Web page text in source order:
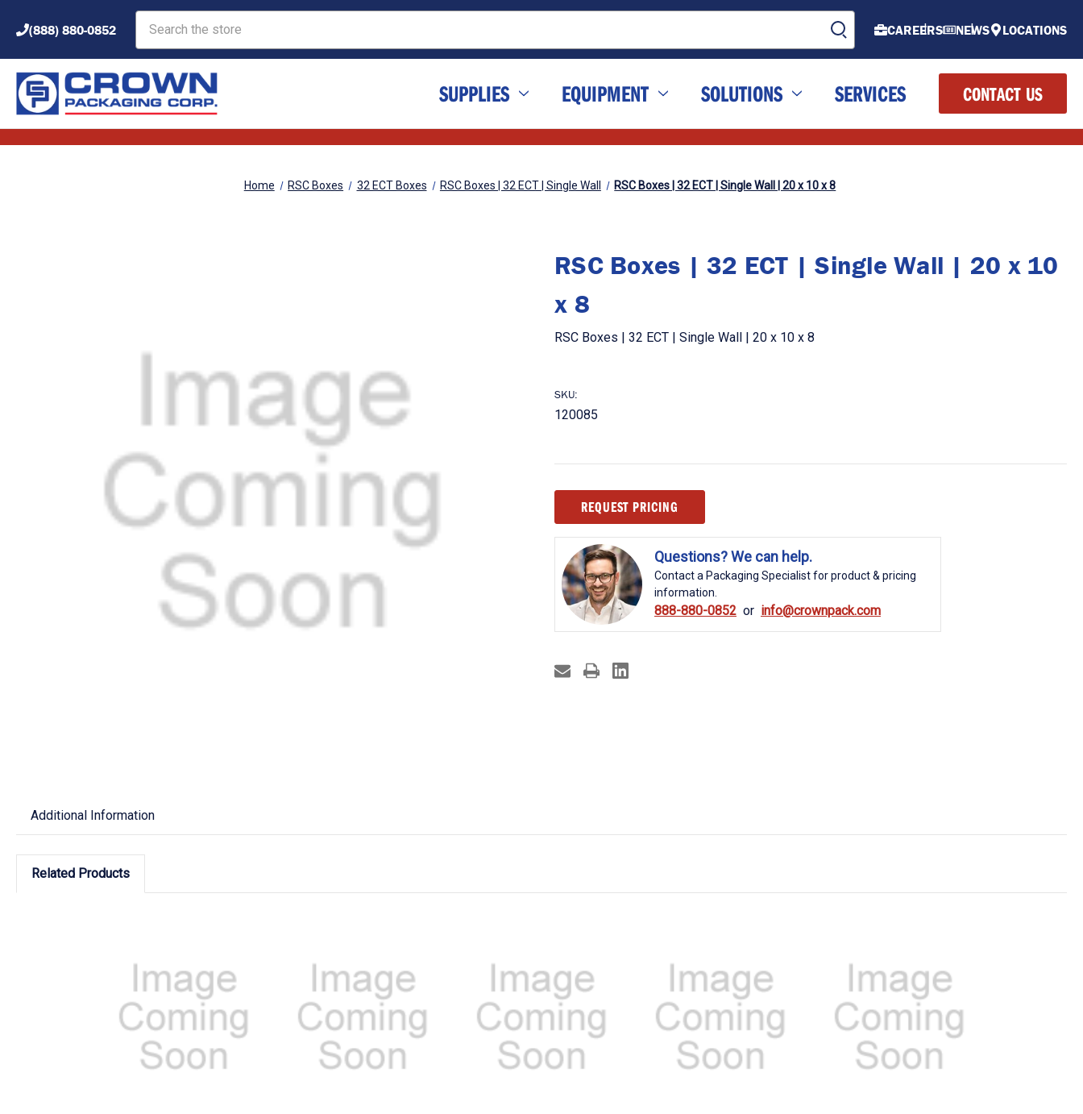
(888) 880-0852 CAREERS NEWS LOCATIONS
SUPPLIES EQUIPMENT SOLUTIONS SERVICES CONTACT US
Home RSC Boxes 32 ECT Boxes RSC Boxes | 32 ECT | Single Wall RSC Boxes | 32 ECT | Single Wall | 20 x 10 x 8
RSC Boxes | 32 ECT | Single Wall | 20 x 10
x 8
RSC Boxes | 32 ECT | Single Wall | 20 x 10 x 8
SKU:
120085
Stock:REQUEST PRICING
Questions? We can help.
Contact a Packaging Specialist for product & pricing
information.
888-880-0852 info@crownpack.com
Additional Information
Related Products